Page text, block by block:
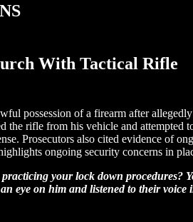
With Tactical Rifle
possession of a firearm after
the rifle from his vehicle and
Prosecutors also cited evidence of
ongoing security concerns in
your lock down
eye on him and listened to their